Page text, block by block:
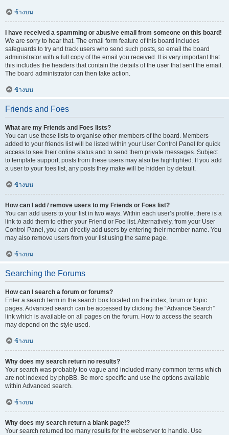
ข้างบน
I have received a spamming or abusive email from someone on this board!
We are sorry to hear that. The email form feature of this board includes
safeguards to try and track users who send such posts, so email the board
administrator with a full copy of the email you received. It is very important that
this includes the headers that contain the details of the user that sent the email.
The board administrator can then take action.
ข้างบน
Friends and Foes
What are my Friends and Foes lists?
You can use these lists to organise other members of the board. Members
added to your friends list will be listed within your User Control Panel for quick
access to see their online status and to send them private messages. Subject
to template support, posts from these users may also be highlighted. If you add
a user to your foes list, any posts they make will be hidden by default.
ข้างบน
How can I add / remove users to my Friends or Foes list?
You can add users to your list in two ways. Within each user’s profile, there is a
link to add them to either your Friend or Foe list. Alternatively, from your User
Control Panel, you can directly add users by entering their member name. You
may also remove users from your list using the same page.
ข้างบน
Searching the Forums
How can I search a forum or forums?
Enter a search term in the search box located on the index, forum or topic
pages. Advanced search can be accessed by clicking the “Advance Search”
link which is available on all pages on the forum. How to access the search
may depend on the style used.
ข้างบน
Why does my search return no results?
Your search was probably too vague and included many common terms which
are not indexed by phpBB. Be more specific and use the options available
within Advanced search.
ข้างบน
Why does my search return a blank page!?
Your search returned too many results for the webserver to handle. Use